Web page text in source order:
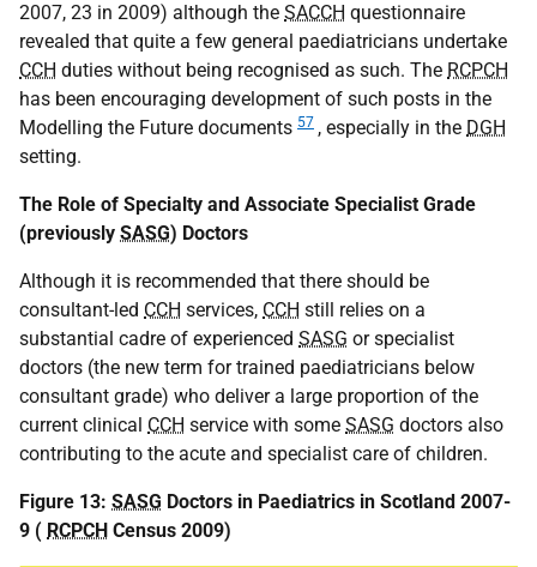
2007, 23 in 2009) although the SACCH questionnaire
revealed that quite a few general paediatricians undertake
CCH duties without being recognised as such. The RCPCH
has been encouraging development of such posts in the
Modelling the Future documents 57 , especially in the DGH
setting.
The Role of Specialty and Associate Specialist Grade
(previously SASG) Doctors
Although it is recommended that there should be
consultant-led CCH services, CCH still relies on a
substantial cadre of experienced SASG or specialist
doctors (the new term for trained paediatricians below
consultant grade) who deliver a large proportion of the
current clinical CCH service with some SASG doctors also
contributing to the acute and specialist care of children.
Figure 13: SASG Doctors in Paediatrics in Scotland 2007-
9 ( RCPCH Census 2009)